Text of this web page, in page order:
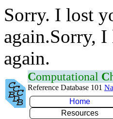
Sorry. I lost
again.Sorry, I
again.
Computational C
Reference Database 101
Home
Resources